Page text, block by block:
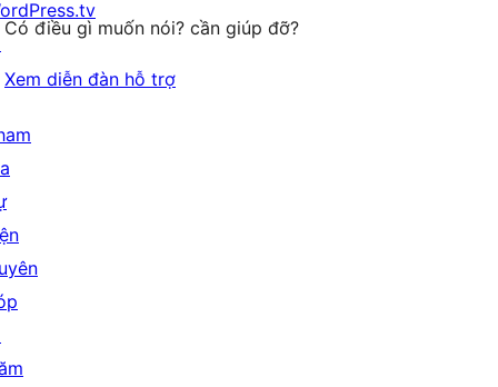
Có điều gì muốn nói? cần giúp đỡ?
Xem diễn đàn hỗ trợ